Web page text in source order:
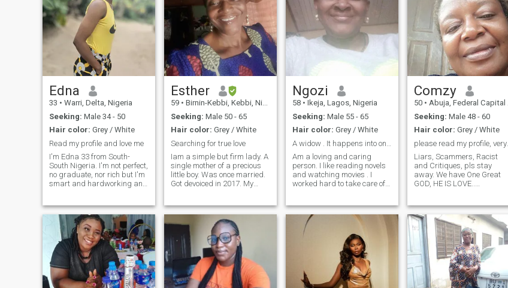
Edna
33 • Warri, Delta, Nigeria
Seeking: Male 34 - 50
Hair color: Grey / White
Read my profile and love me
I'm Edna 33 from South-
South Nigeria. I'm not perfect,
no graduate, nor rich but I'm
smart and hardworking and
love. Little things about
myself: I'm fair in complexion.
I'm 5.5 feet tall. I'm slim but
cute and beautiful. I look
more beautiful in person than
in pictures. I a simple girl
with a heart that loves much.
I'm here for you . I'm a mother
of a cute baby boy of six
Esther
59 • Birnin-Kebbi, Kebbi, Nigeria
Seeking: Male 50 - 65
Hair color: Grey / White
Searching for true love
Iam a simple but firm lady. A
single mother of a precious
little boy. Was once married.
Got devoiced in 2017. My
Since I got separated I never
dated again because of fear
of the past experience. But
com
Ngozi
58 • Ikeja, Lagos, Nigeria
Seeking: Male 55 - 65
Hair color: Grey / White
Am a loving and caring
person. I like reading novels
and watching movies . I
worked hard to take care of
Christian. , I don't want
abusive person of bad
character. I thank God for
everything, for HE has been
faithful all these years. I don't
want someone to ask me of
phone number or WhatsApp
number, not yet. I want to
know the person I want for
Comzy
50 • Abuja, Federal Capital Territory, Nigeria
Seeking: Male 48 - 60
Hair color: Grey / White
please read my profile, very crucial. Thanks.
Liars, Scammers, Racist
and Critiques, pls stay
away. We have One Great
GOD, HE IS LOVE..
fearing., sensitive and
impulsive. Phobic to violence.
I'm searching for my Bestie,
My Confiderate, My OWN to
blend me gradually and
tenderly to himself as ONE,
formidable in LOVE. Is that
too much to ask 😁. . Scroll
pass, do not bother me, if